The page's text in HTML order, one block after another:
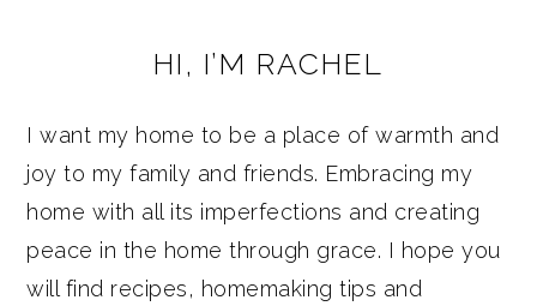
SIDEBARHI, I’M RACHEL
I want my home to be a place of warmth and
joy to my family and friends. Embracing my
home with all its imperfections and creating
peace in the home through grace. I hope you
will find recipes, homemaking tips and